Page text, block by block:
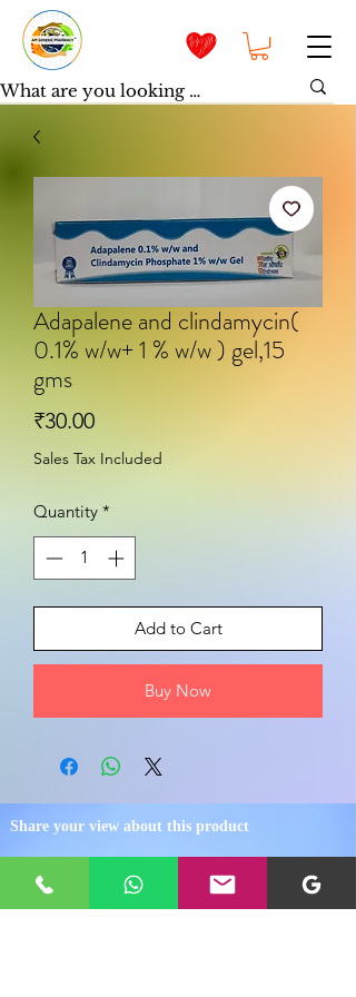
Adapalene and clindamycin(
0.1% w/w+ 1 % w/w ) gel,15
gms
₹30.00Price
Sales Tax Included
Quantity *
Add to Cart
Buy Now
Share your view about this product